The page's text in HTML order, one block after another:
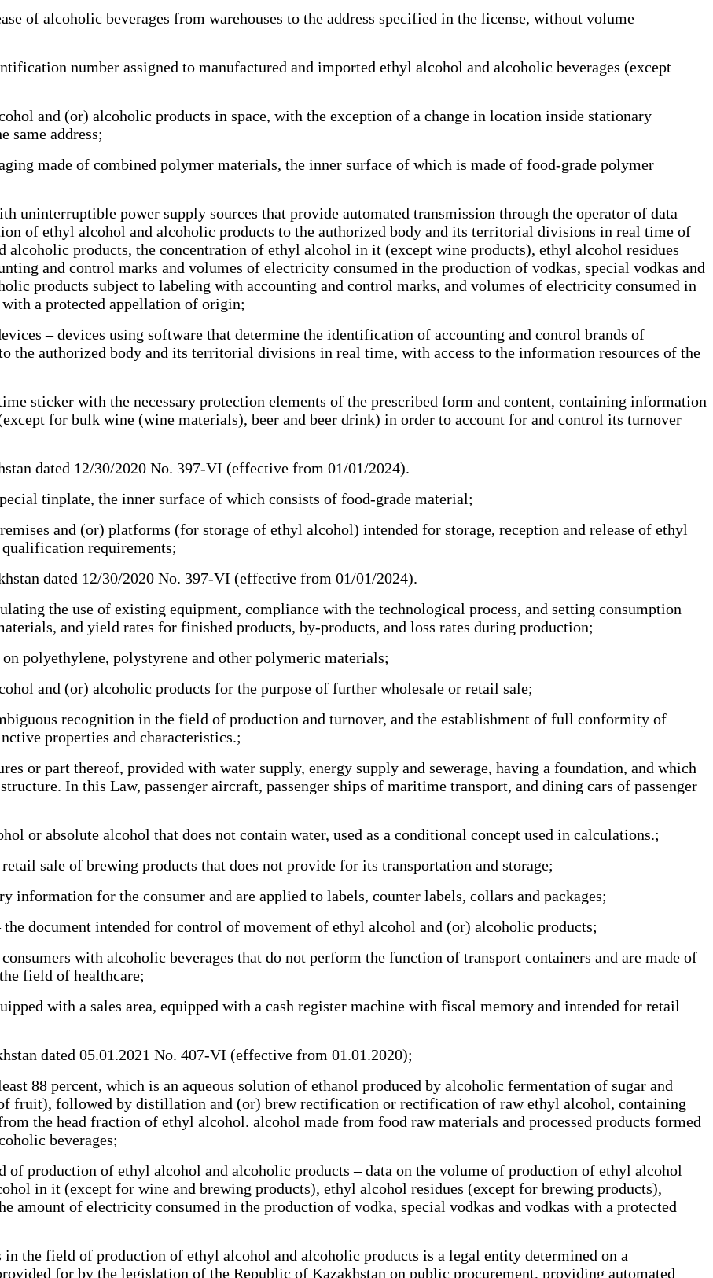
of alcoholic beverages from warehouses to the address specified in the license, without volume
number assigned to manufactured and imported ethyl alcohol and alcoholic beverages (except
and (or) alcoholic products in space, with the exception of a change in location inside stationary
same address;
made of combined polymer materials, the inner surface of which is made of food-grade polymer
uninterruptible power supply sources that provide automated transmission through the operator of data
of ethyl alcohol and alcoholic products to the authorized body and its territorial divisions in real time of
products, the concentration of ethyl alcohol in it (except wine products), ethyl alcohol residues
and control marks and volumes of electricity consumed in the production of vodkas, special vodkas and
products subject to labeling with accounting and control marks, and volumes of electricity consumed in
a protected appellation of origin;
– devices using software that determine the identification of accounting and control brands of
the authorized body and its territorial divisions in real time, with access to the information resources of the
sticker with the necessary protection elements of the prescribed form and content, containing information
for bulk wine (wine materials), beer and beer drink) in order to account for and control its turnover
dated 12/30/2020 No. 397-VI (effective from 01/01/2024).
tinplate, the inner surface of which consists of food-grade material;
and (or) platforms (for storage of ethyl alcohol) intended for storage, reception and release of ethyl
requirements;
dated 12/30/2020 No. 397-VI (effective from 01/01/2024).
the use of existing equipment, compliance with the technological process, and setting consumption
and yield rates for finished products, by-products, and loss rates during production;
polyethylene, polystyrene and other polymeric materials;
and (or) alcoholic products for the purpose of further wholesale or retail sale;
recognition in the field of production and turnover, and the establishment of full conformity of
properties and characteristics.;
or part thereof, provided with water supply, energy supply and sewerage, having a foundation, and which
In this Law, passenger aircraft, passenger ships of maritime transport, and dining cars of passenger
or absolute alcohol that does not contain water, used as a conditional concept used in calculations.;
sale of brewing products that does not provide for its transportation and storage;
for the consumer and are applied to labels, counter labels, collars and packages;
document intended for control of movement of ethyl alcohol and (or) alcoholic products;
with alcoholic beverages that do not perform the function of transport containers and are made of
field of healthcare;
with a sales area, equipped with a cash register machine with fiscal memory and intended for retail
dated 05.01.2021 No. 407-VI (effective from 01.01.2020);
88 percent, which is an aqueous solution of ethanol produced by alcoholic fermentation of sugar and
fruit), followed by distillation and (or) brew rectification or rectification of raw ethyl alcohol, containing
the head fraction of ethyl alcohol. alcohol made from food raw materials and processed products formed
beverages;
production of ethyl alcohol and alcoholic products – data on the volume of production of ethyl alcohol
in it (except for wine and brewing products), ethyl alcohol residues (except for brewing products),
amount of electricity consumed in the production of vodka, special vodkas and vodkas with a protected
the field of production of ethyl alcohol and alcoholic products is a legal entity determined on a
for by the legislation of the Republic of Kazakhstan on public procurement, providing automated